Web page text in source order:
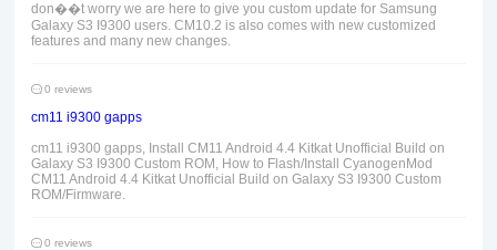
don��t worry we are here to give you custom update for Samsung
Galaxy S3 I9300 users. CM10.2 is also comes with new customized
features and many new changes.
0 reviews
cm11 i9300 gapps
cm11 i9300 gapps, Install CM11 Android 4.4 Kitkat Unofficial Build on
Galaxy S3 I9300 Custom ROM, How to Flash/Install CyanogenMod
CM11 Android 4.4 Kitkat Unofficial Build on Galaxy S3 I9300 Custom
ROM/Firmware.
0 reviews